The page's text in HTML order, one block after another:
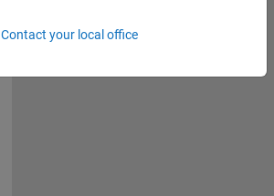
Contact your local office